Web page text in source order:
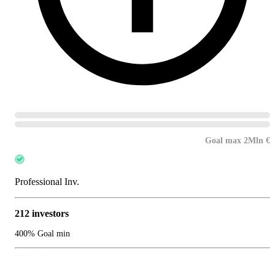
Goal max 2Mln €
Professional Inv.
212 investors
400% Goal min